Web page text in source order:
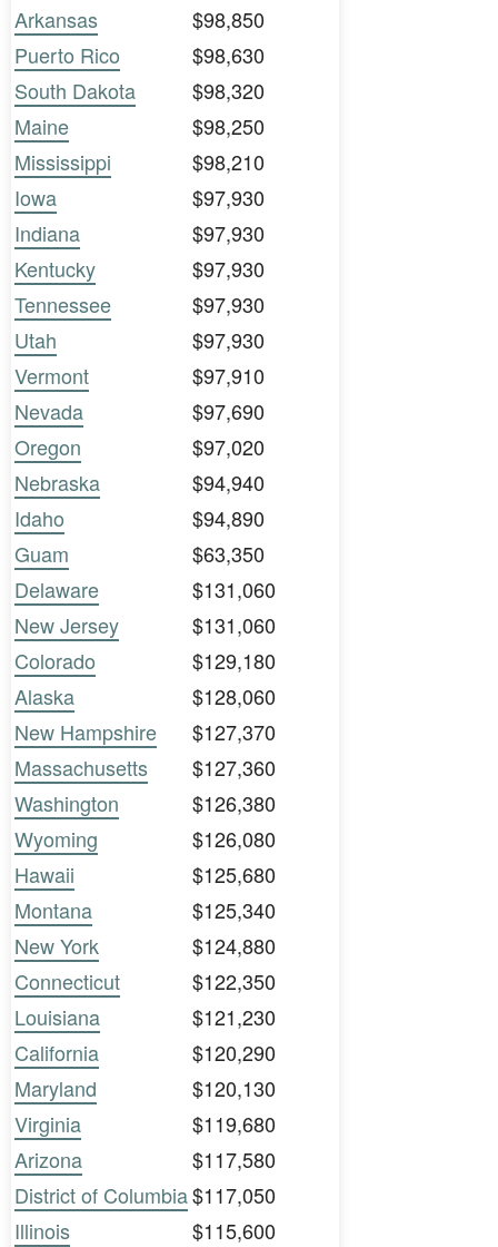
Arkansas
$98,850
Puerto Rico
$98,630
South Dakota
$98,320
Maine
$98,250
Mississippi
$98,210
Iowa
$97,930
Indiana
$97,930
Kentucky
$97,930
Tennessee
$97,930
Utah
$97,930
Vermont
$97,910
Nevada
$97,690
Oregon
$97,020
Nebraska
$94,940
Idaho
$94,890
Guam
$63,350
Delaware
$131,060
New Jersey
$131,060
Colorado
$129,180
Alaska
$128,060
New Hampshire
$127,370
Massachusetts
$127,360
Washington
$126,380
Wyoming
$126,080
Hawaii
$125,680
Montana
$125,340
New York
$124,880
Connecticut
$122,350
Louisiana
$121,230
California
$120,290
Maryland
$120,130
Virginia
$119,680
Arizona
$117,580
District of Columbia$117,050
Illinois
$115,600